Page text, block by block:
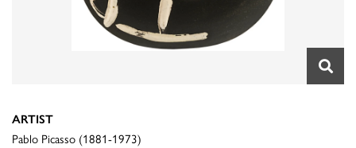
ARTIST
Pablo Picasso (1881-1973)